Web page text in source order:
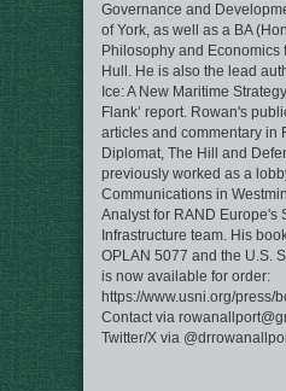
Governance and
of York, as well as a BA
Philosophy and Economics
Hull. He is also the lead
Ice: A New Maritime
Flank’ report. Rowan's
articles and commentary in
Diplomat, The Hill and
previously worked as a
Communications in
Analyst for RAND Europe's
Infrastructure team. His
OPLAN 5077 and the U.S.
is now available for order:
https://www.usni.org/press/
Contact via
Twitter/X via